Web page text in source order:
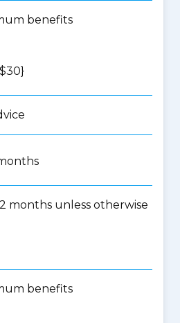
benefits
months unless otherwise
benefits